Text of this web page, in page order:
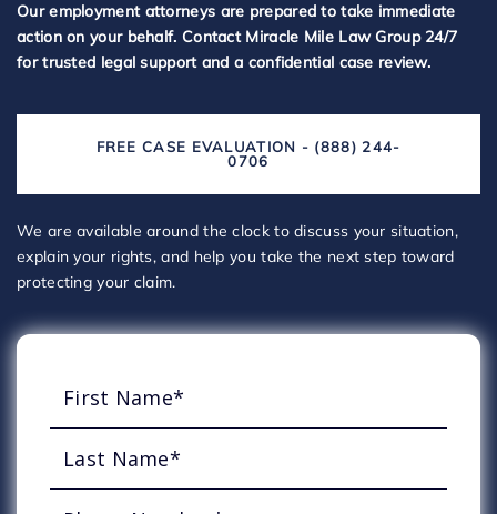
Our employment attorneys are prepared to take immediate
action on your behalf. Contact Miracle Mile Law Group 24/7
for trusted legal support and a confidential case review.
FREE CASE EVALUATION - (888) 244-
0706
We are available around the clock to discuss your situation,
explain your rights, and help you take the next step toward
protecting your claim.